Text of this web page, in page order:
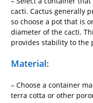
cacti. Cactus generally
so choose a pot that is
diameter of the cacti.
provides stability to the
Material:
– Choose a container
terra cotta or other